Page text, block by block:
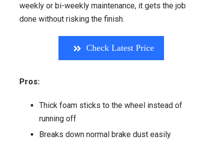
weekly or bi-weekly maintenance, it gets the job
done without risking the finish.
Check Latest Price
Pros:
Thick foam sticks to the wheel instead of
running off
Breaks down normal brake dust easily